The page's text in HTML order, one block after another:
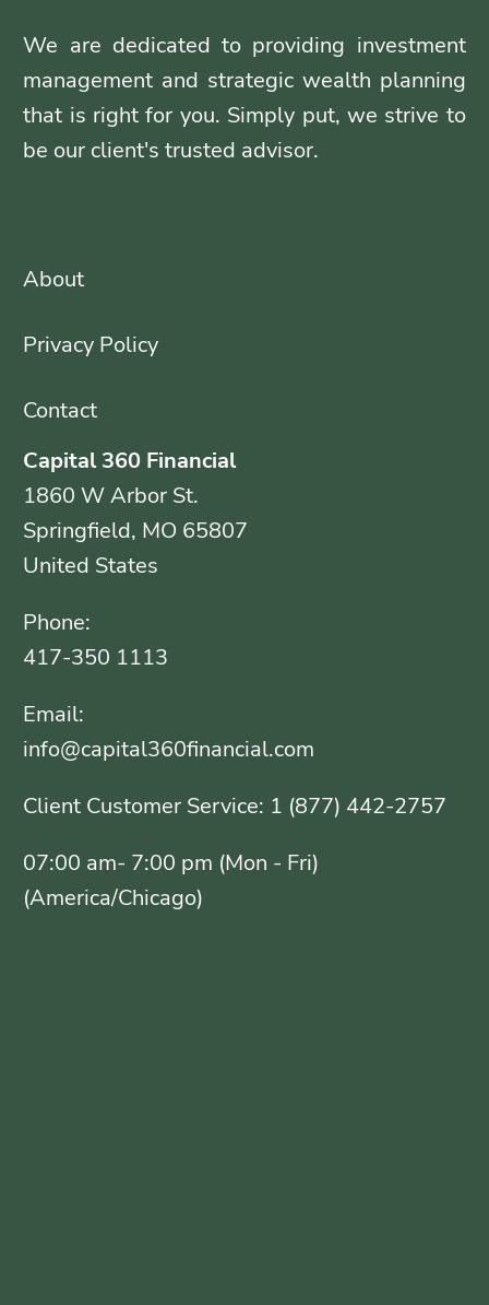
We are dedicated to providing investment
management and strategic wealth planning
that is right for you. Simply put, we strive to
be our client's trusted advisor.
About
Privacy Policy
Contact
Capital 360 Financial
1860 W Arbor St.
Springfield, MO 65807
United States
Phone:
417-350 1113
Email:
info@capital360financial.com
Client Customer Service: 1 (877) 442-2757
07:00 am- 7:00 pm (Mon - Fri)
(America/Chicago)